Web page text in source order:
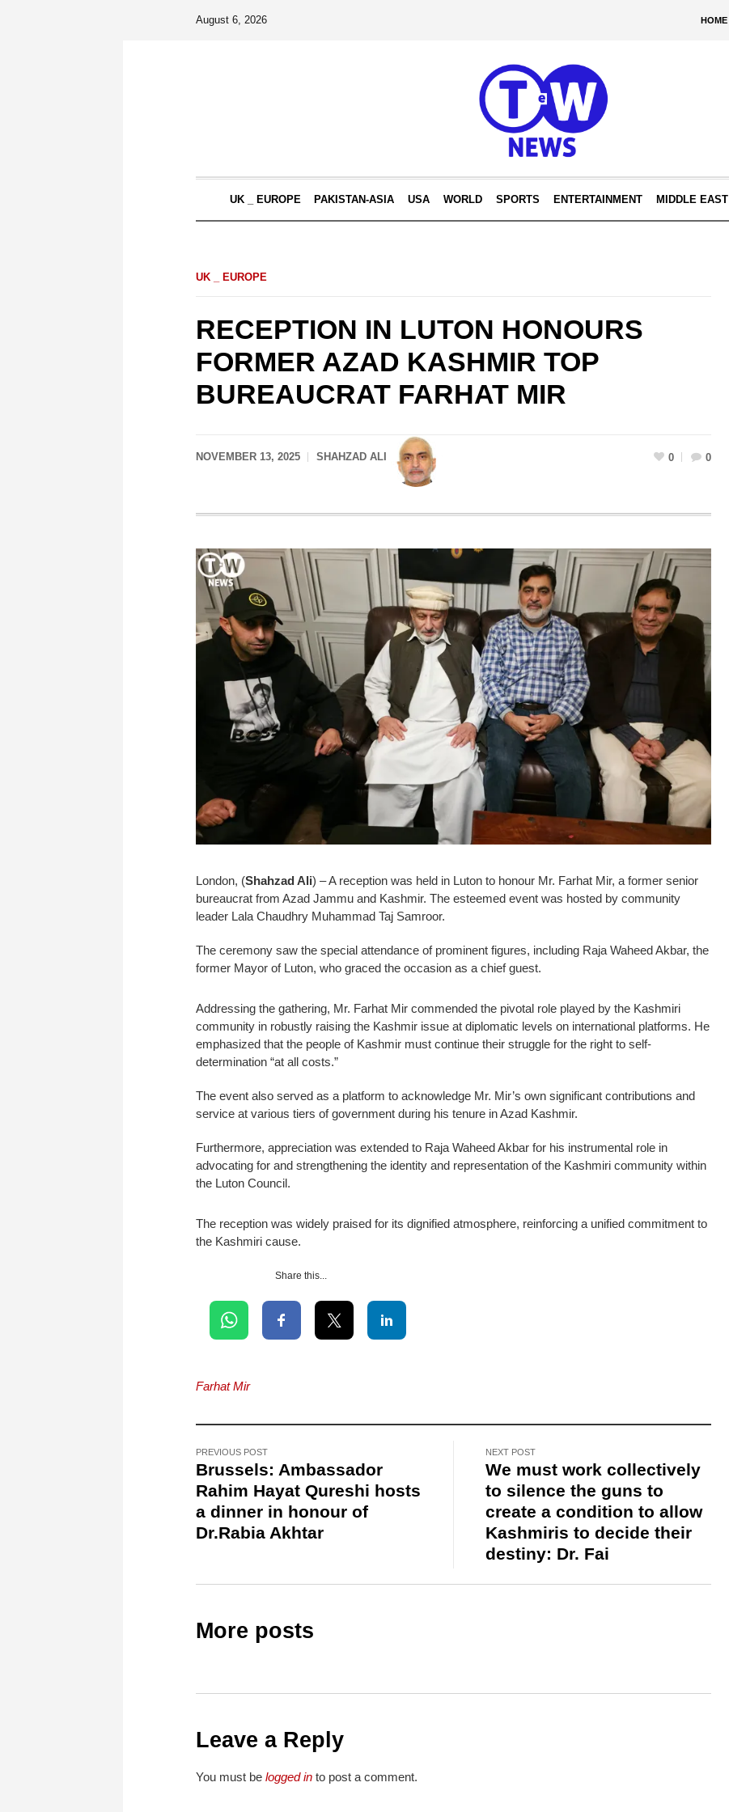
HOME
August 6, 2026
UK _ EUROPE PAKISTAN-ASIA USA WORLD SPORTS ENTERTAINMENT MIDDLE EAST
UK _ EUROPE
RECEPTION IN LUTON HONOURS
FORMER AZAD KASHMIR TOP
BUREAUCRAT FARHAT MIR
NOVEMBER 13, 2025 SHAHZAD ALI 0 0
London, (Shahzad Ali) – A reception was held in Luton to honour Mr. Farhat Mir, a former senior
bureaucrat from Azad Jammu and Kashmir. The esteemed event was hosted by community
leader Lala Chaudhry Muhammad Taj Samroor.
The ceremony saw the special attendance of prominent figures, including Raja Waheed Akbar, the
former Mayor of Luton, who graced the occasion as a chief guest.
Addressing the gathering, Mr. Farhat Mir commended the pivotal role played by the Kashmiri
community in robustly raising the Kashmir issue at diplomatic levels on international platforms. He
emphasized that the people of Kashmir must continue their struggle for the right to self-
determination “at all costs.”
The event also served as a platform to acknowledge Mr. Mir’s own significant contributions and
service at various tiers of government during his tenure in Azad Kashmir.
Furthermore, appreciation was extended to Raja Waheed Akbar for his instrumental role in
advocating for and strengthening the identity and representation of the Kashmiri community within
the Luton Council.
The reception was widely praised for its dignified atmosphere, reinforcing a unified commitment to
the Kashmiri cause.
Share this...
Farhat Mir
PREVIOUS POST
Brussels: Ambassador
Rahim Hayat Qureshi hosts
a dinner in honour of
Dr.Rabia Akhtar
NEXT POST
We must work collectively
to silence the guns to
create a condition to allow
Kashmiris to decide their
destiny: Dr. Fai
More posts
Leave a Reply
You must be logged in to post a comment.